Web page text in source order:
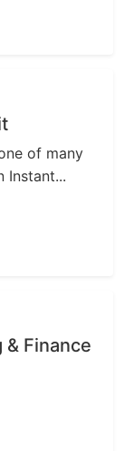
of many
Instant...
Finance